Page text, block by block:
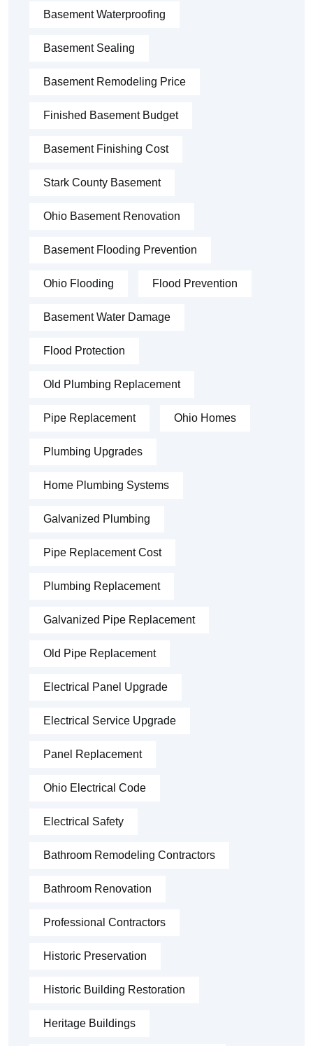
Basement Waterproofing
Basement Sealing
Basement Remodeling Price
Finished Basement Budget
Basement Finishing Cost
Stark County Basement
Ohio Basement Renovation
Basement Flooding Prevention
Ohio Flooding Flood Prevention
Basement Water Damage
Flood Protection
Old Plumbing Replacement
Pipe Replacement Ohio Homes
Plumbing Upgrades
Home Plumbing Systems
Galvanized Plumbing
Pipe Replacement Cost
Plumbing Replacement
Galvanized Pipe Replacement
Old Pipe Replacement
Electrical Panel Upgrade
Electrical Service Upgrade
Panel Replacement
Ohio Electrical Code
Electrical Safety
Bathroom Remodeling Contractors
Bathroom Renovation
Professional Contractors
Historic Preservation
Historic Building Restoration
Heritage Buildings